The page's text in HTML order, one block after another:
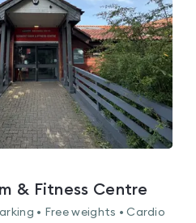
& Fitness Centre
• Free weights • Cardio